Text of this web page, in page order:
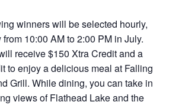
winners will be selected hourly,
10:00 AM to 2:00 PM in July.
receive $150 Xtra Credit and a
to enjoy a delicious meal at Falling
Grill. While dining, you can take in
views of Flathead Lake and the